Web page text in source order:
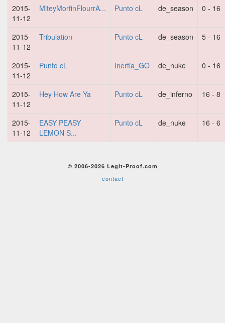
2015-
11-12
MiteyMorfinFlourrA... Punto cL de_season 0 - 16
2015-
11-12
Tribulation Punto cL de_season 5 - 16
2015-
11-12
Punto cL Inertia_GO de_nuke 0 - 16
2015-
11-12
Hey How Are Ya Punto cL de_inferno 16 - 8
2015-
11-12
EASY PEASY
LEMON S...
Punto cL de_nuke 16 - 6
© 2006-2026 Legit-Proof.com
contact